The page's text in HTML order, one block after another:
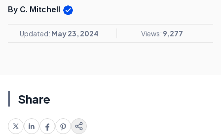
By C. Mitchell
Updated: May 23, 2024 Views: 9,277
Share